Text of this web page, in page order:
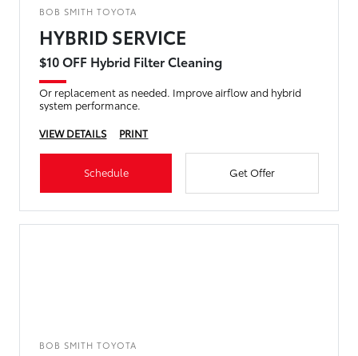
BOB SMITH TOYOTA
HYBRID SERVICE
$10 OFF Hybrid Filter Cleaning
Or replacement as needed. Improve airflow and hybrid
system performance.
VIEW DETAILS
PRINT
Schedule Get Offer
BOB SMITH TOYOTA